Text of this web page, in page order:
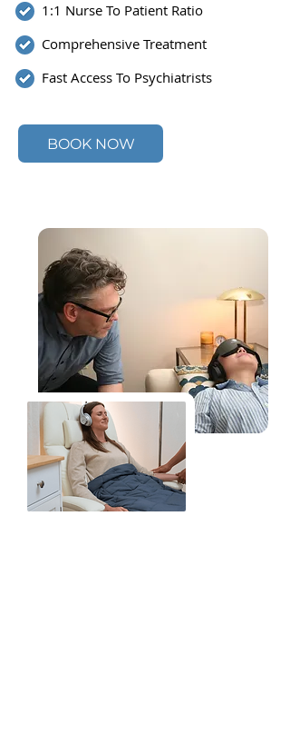
1:1 Nurse To Patient Ratio
Comprehensive Treatment
Fast Access To Psychiatrists
BOOK NOW